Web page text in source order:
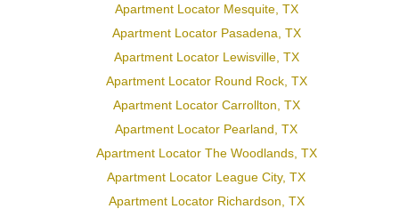
Apartment Locator Mesquite, TX
Apartment Locator Pasadena, TX
Apartment Locator Lewisville, TX
Apartment Locator Round Rock, TX
Apartment Locator Carrollton, TX
Apartment Locator Pearland, TX
Apartment Locator The Woodlands, TX
Apartment Locator League City, TX
Apartment Locator Richardson, TX